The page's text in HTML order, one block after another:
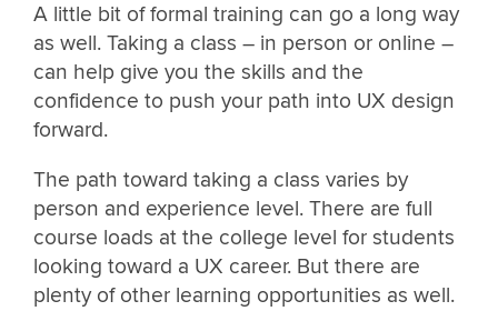
A little bit of formal training can go a long way
as well. Taking a class – in person or online –
can help give you the skills and the
confidence to push your path into UX design
forward.
The path toward taking a class varies by
person and experience level. There are full
course loads at the college level for students
looking toward a UX career. But there are
plenty of other learning opportunities as well.